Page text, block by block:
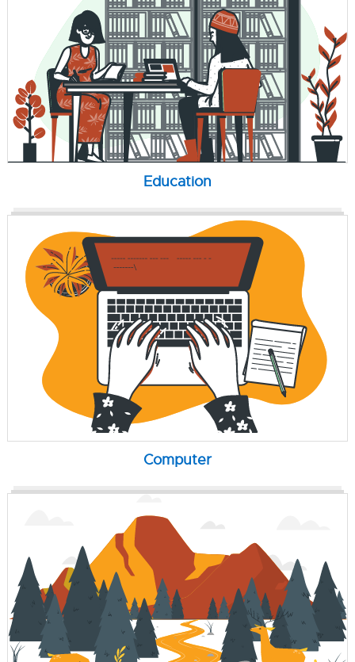
Education
Computer